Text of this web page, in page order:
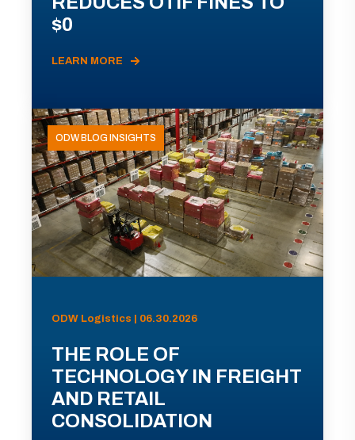
$0
LEARN MORE
ODW BLOG INSIGHTS
ODW Logistics | 06.30.2026
THE ROLE OF
TECHNOLOGY IN FREIGHT
AND RETAIL
CONSOLIDATION